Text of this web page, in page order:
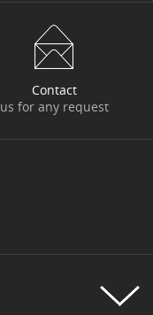
Contact
us for any request